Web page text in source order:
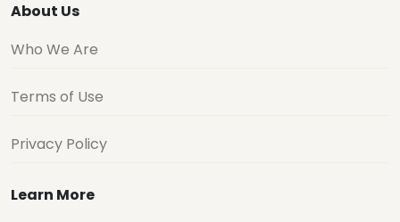
About Us
Who We Are
Terms of Use
Privacy Policy
Learn More